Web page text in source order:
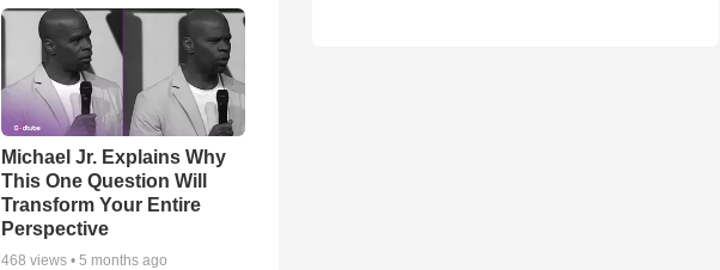
Michael Jr. Explains Why
This One Question Will
Transform Your Entire
Perspective
468 views •5 months ago